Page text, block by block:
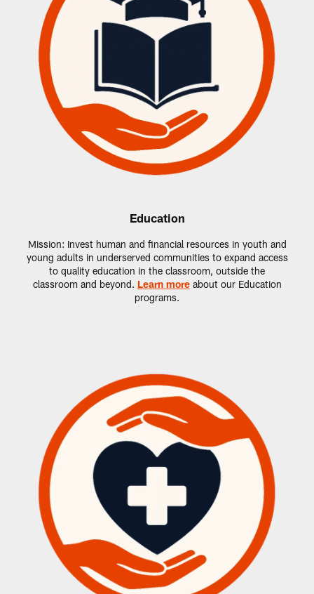
Education
Mission: Invest human and financial resources in youth and
young adults in underserved communities to expand access
to quality education in the classroom, outside the
classroom and beyond. Learn moreabout our Education
programs.